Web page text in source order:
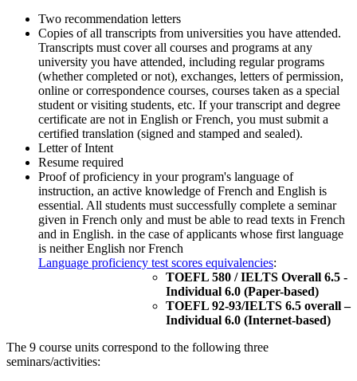
Two recommendation letters
Copies of all transcripts from universities you have attended.
Transcripts must cover all courses and programs at any
university you have attended, including regular programs
(whether completed or not), exchanges, letters of permission,
online or correspondence courses, courses taken as a special
student or visiting students, etc. If your transcript and degree
certificate are not in English or French, you must submit a
certified translation (signed and stamped and sealed).
Letter of Intent
Resume required
Proof of proficiency in your program's language of
instruction, an active knowledge of French and English is
essential. All students must successfully complete a seminar
given in French only and must be able to read texts in French
and in English. in the case of applicants whose first language
is neither English nor French
Language proficiency test scores equivalencies:
TOEFL 580 / IELTS Overall 6.5 -
Individual 6.0 (Paper-based)
TOEFL 92-93/IELTS 6.5 overall –
Individual 6.0 (Internet-based)
The 9 course units correspond to the following three
seminars/activities: